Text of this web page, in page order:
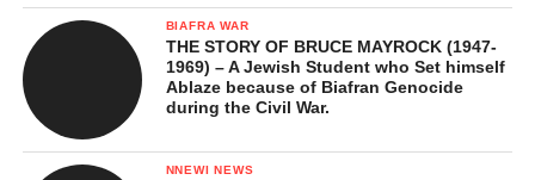
BIAFRA WAR
THE STORY OF BRUCE MAYROCK (1947-
1969) – A Jewish Student who Set himself
Ablaze because of Biafran Genocide
during the Civil War.
NNEWI NEWS